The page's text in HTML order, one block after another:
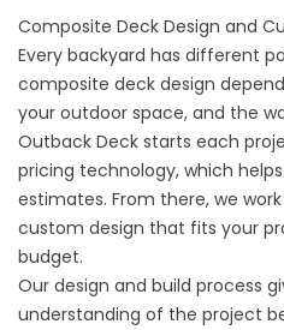
Composite Deck Design and
Every backyard has different
composite deck design
your outdoor space, and the
Outback Deck starts each
pricing technology, which
estimates. From there, we
custom design that fits your
budget.
Our design and build process
understanding of the project